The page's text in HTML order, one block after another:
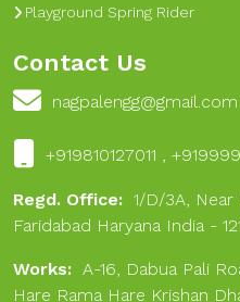
Playground Spring Rider
Contact Us
nagpalengg@gmail.com
+919810127011 ,
Regd. Office: 1/D/3A, Near
Faridabad Haryana India -
Works: A-16, Dabua Pali
Hare Rama Hare Krishan